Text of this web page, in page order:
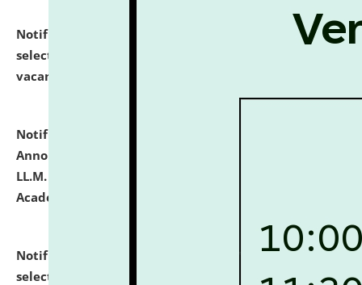
Notification dated: July 23, 2026,
List of Candidates
selected for admission to the U.G. Course against
vacant seats.
Notification dated: July 21, 2026,
Announcement for Students Admitted to One Year
LL.M. Degree Programme and B.A., LL. B(Hons.) FYIC in
Academic Year 2026-27
Notification dated: July 16, 2026,
List of Candidates
selected for admission to the P.G. Course against